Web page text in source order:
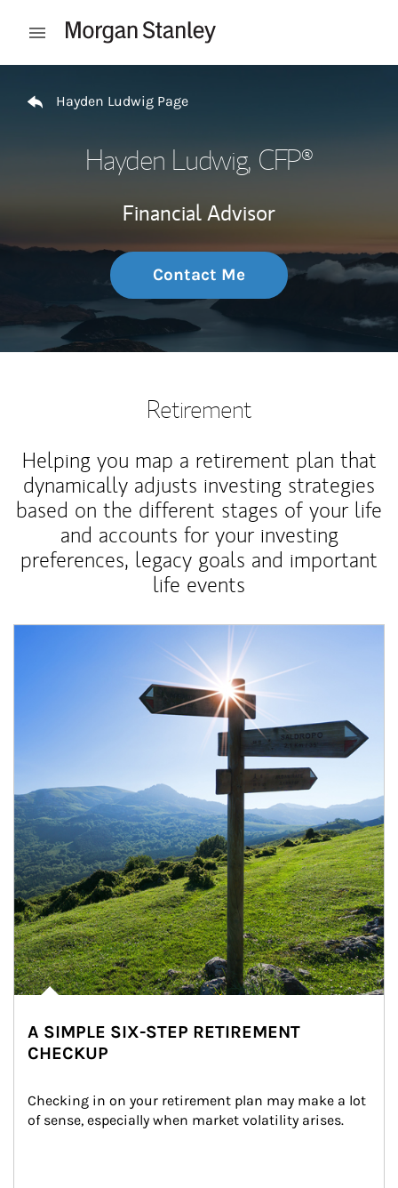
Open mobile menu
Hayden Ludwig Page
Hayden Ludwig, CFP®
Financial Advisor
Contact Me
Retirement
Helping you map a retirement plan that
dynamically adjusts investing strategies
based on the different stages of your life
and accounts for your investing
preferences, legacy goals and important
life events
A SIMPLE SIX-STEP RETIREMENT
CHECKUP
Checking in on your retirement plan may make a lot
of sense, especially when market volatility arises.